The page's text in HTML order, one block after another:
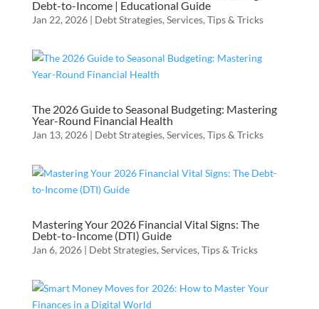
Debt-to-Income | Educational Guide
Jan 22, 2026| Debt Strategies, Services, Tips & Tricks
The 2026 Guide to Seasonal Budgeting: Mastering
Year-Round Financial Health
Jan 13, 2026| Debt Strategies, Services, Tips & Tricks
Mastering Your 2026 Financial Vital Signs: The
Debt-to-Income (DTI) Guide
Jan 6, 2026| Debt Strategies, Services, Tips & Tricks